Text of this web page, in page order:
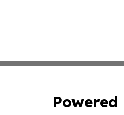
Powered